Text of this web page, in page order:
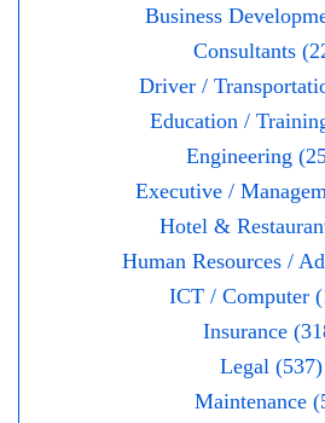
Business
Consultants
Driver /
Education /
Engineering
Executive /
Hotel &
Human Resources /
ICT / Computer
Insurance
Legal (537)
Maintenance